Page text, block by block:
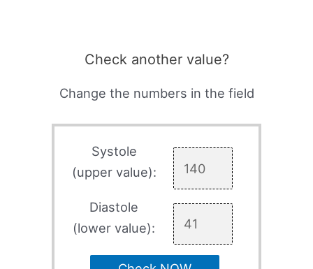
Check another value?
Change the numbers in the field
Systole
(upper value):
Diastole
(lower value):